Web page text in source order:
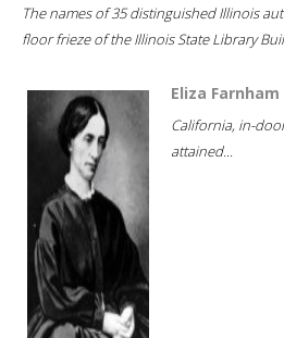
The names of 35 distinguished Illinois
floor frieze of the Illinois State Library
Eliza Farnham
California, in-
attained...